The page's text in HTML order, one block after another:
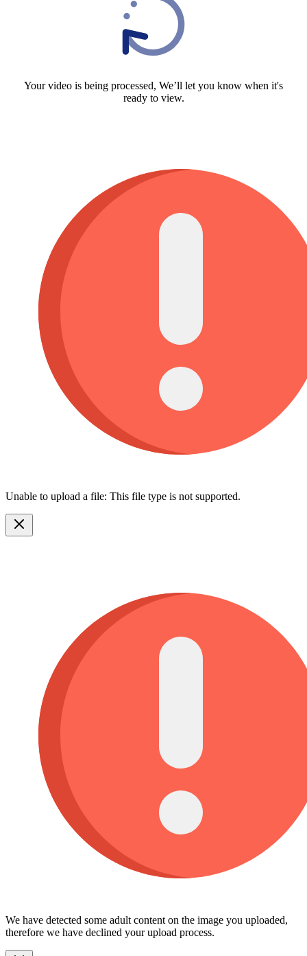
Your video is being processed, We’ll let you know when it's
ready to view.
Unable to upload a file: This file type is not supported.
We have detected some adult content on the image you uploaded,
therefore we have declined your upload process.